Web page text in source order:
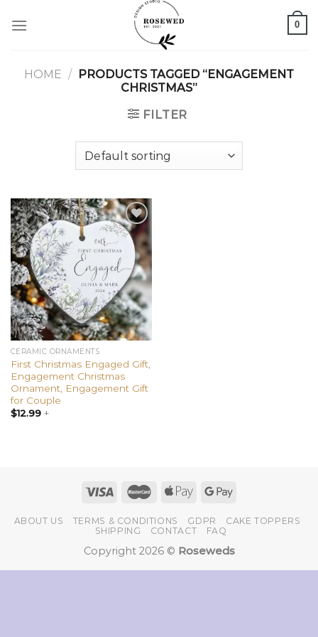
0
HOME / PRODUCTS TAGGED “ENGAGEMENT
CHRISTMAS”
FILTER
Add to
wishlist
CERAMIC ORNAMENTS
First Christmas Engaged Gift,
Engagement Christmas
Ornament, Engagement Gift
for Couple
$12.99+
ABOUT US TERMS & CONDITIONS GDPR
CAKE TOPPERS
SHIPPING
CONTACT FAQ
Copyright 2026 © Roseweds